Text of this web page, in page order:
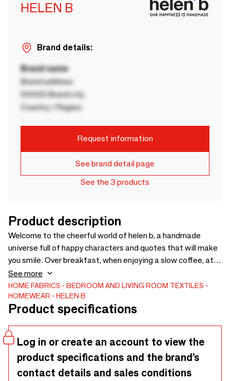
HELEN B
Brand details:
Brand name
Brand address
00000 Brand city
Country / Region
Request information
See brand detail page
See the 3 products
Product description
Welcome to the cheerful world of helen b, a handmade
universe full of happy characters and quotes that will make
you smile. Over breakfast, when enjoying a slow coffee, at
the office or at school, they never fail to add a little splash
of sunshine to your daily life. helen b products are a little
tongue-in-cheek, handmade and produced with respect for
man and nature.
See more
HOME FABRICS
BEDROOM AND LIVING ROOM TEXTILES
HOMEWEAR
HELEN B
Product specifications
Log in or create an account to view the
product specifications and the brand’s
contact details and sales conditions